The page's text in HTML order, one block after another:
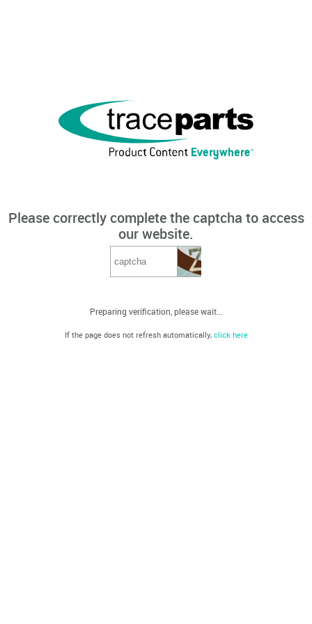
Please correctly complete the captcha to access
our website.
Preparing verification, please wait...
If the page does not refresh automatically, click here